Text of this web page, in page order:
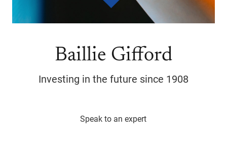
Baillie Gifford
Investing in the future since 1908
Speak to an expert